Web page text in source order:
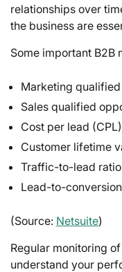
relationships over
the business are
Some important B2B
Marketing
Sales qualified
Cost per lead (CPL)
Customer lifetime
Traffic-to-lead ratio
Lead-to-
(Source: Netsuite)
Regular monitoring
understand your